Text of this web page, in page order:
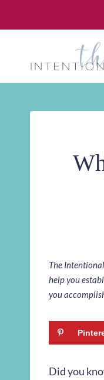
The
help you
you
Did you